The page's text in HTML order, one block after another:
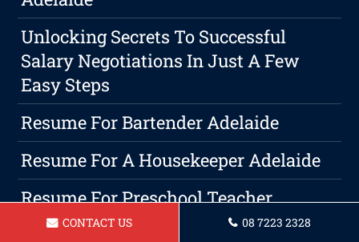
Unlocking Secrets To Successful
Salary Negotiations In Just A Few
Easy Steps
Resume For Bartender Adelaide
Resume For A Housekeeper Adelaide
Resume For Preschool Teacher
AdelaideCONTACT US 08 7223 2328